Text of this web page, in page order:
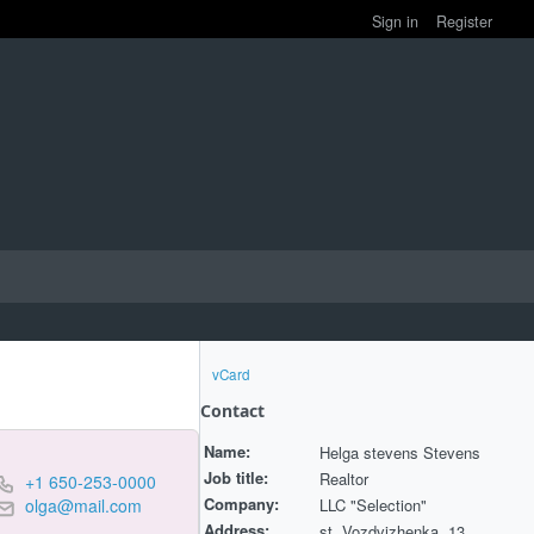
Sign in Register
vCard
Contact
Name:
Helga stevens Stevens
Job title:
Realtor
Company:
LLC "Selection"
Address:
+1 650-253-0000
olga@mail.com